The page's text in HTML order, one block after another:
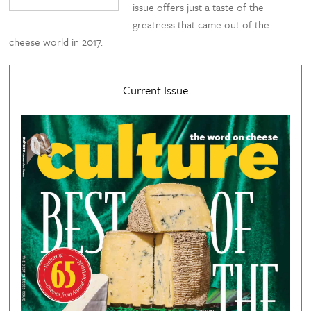
issue offers just a taste of the
greatness that came out of the
cheese world in 2017.
Current Issue